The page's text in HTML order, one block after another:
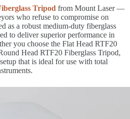
Tripod from Mount Laser —
who refuse to compromise on
as a robust medium-duty fiberglass
to deliver superior performance in
you choose the Flat Head RTF20
Head RTF20 Fiberglass Tripod,
that is ideal for use with total